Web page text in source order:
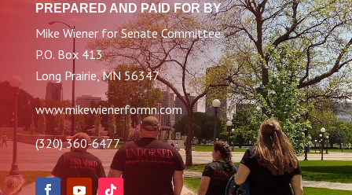
PREPARED AND PAID FOR BY
Mike Wiener for Senate Committee
P.O. Box 413
Long Prairie, MN 56347
www.mikewienerformn.com
(320) 360-6477